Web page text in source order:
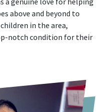
above and beyond to
in the area,
notch condition for their